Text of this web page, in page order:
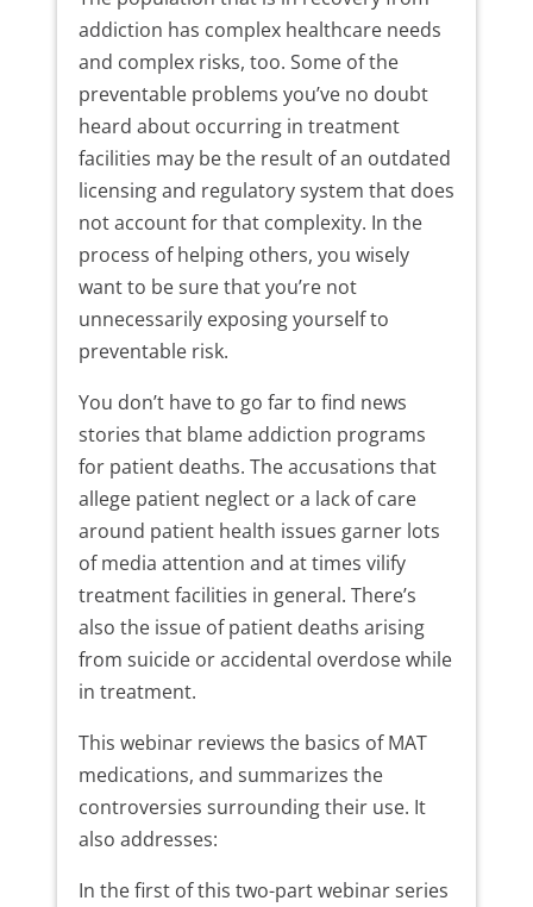
addiction has complex healthcare needs
and complex risks, too. Some of the
preventable problems you’ve no doubt
heard about occurring in treatment
facilities may be the result of an outdated
licensing and regulatory system that does
not account for that complexity. In the
process of helping others, you wisely
want to be sure that you’re not
unnecessarily exposing yourself to
preventable risk.
You don’t have to go far to find news
stories that blame addiction programs
for patient deaths. The accusations that
allege patient neglect or a lack of care
around patient health issues garner lots
of media attention and at times vilify
treatment facilities in general. There’s
also the issue of patient deaths arising
from suicide or accidental overdose while
in treatment.
This webinar reviews the basics of MAT
medications, and summarizes the
controversies surrounding their use. It
also addresses:
In the first of this two-part webinar series